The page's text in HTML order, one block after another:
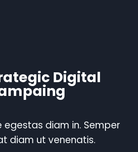
Digital
diam in. Semper
diam ut venenatis.